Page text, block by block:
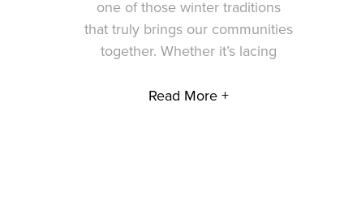
one of those winter traditions
that truly brings our communities
together. Whether it’s lacing
Read More +